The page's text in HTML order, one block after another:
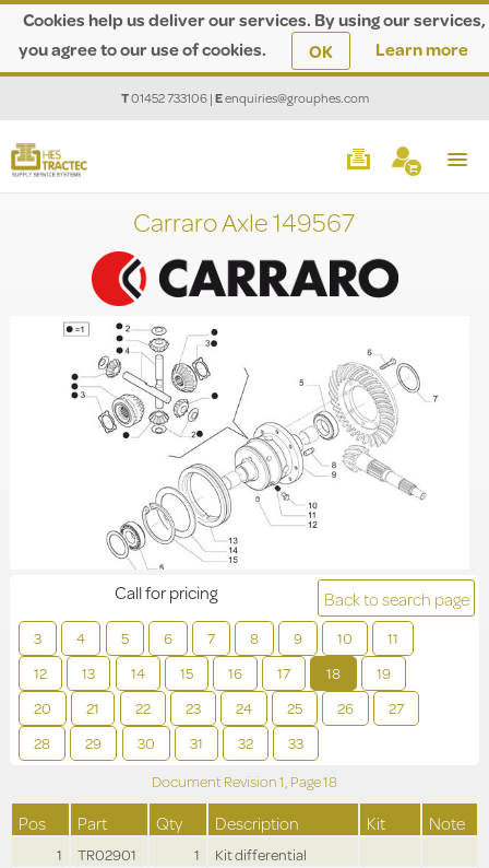
Cookies help us deliver our services. By using our services,
you agree to our use of cookies.
OK Learn more
T01452 733106|Eenquiries@grouphes.com
Carraro Axle 149567
Back to search page
3 4 5 6 7 8 9 10
11
12
13 14 15 16 17 18
19
20
21 22 23 24 25 26
27
28
29 30 31 32 33
Call for pricing
Document Revision1, Page18
Pos Part Qty Description Kit Note
1 TR02901 1
Kit differential